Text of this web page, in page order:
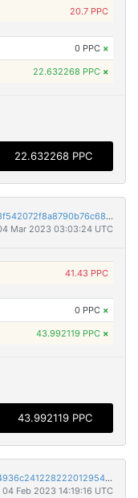
20.7 PPC
0 PPC ×
22.632268 PPC ×
22.632268 PPC
5819cbfb387f24b3dc910c79c3724f188e10358f542072f8a8790b76c686c7ac
Mar 2023 03:03:24 UTC
41.43 PPC
0 PPC ×
43.992119 PPC ×
43.992119 PPC
7ff283a220c84ef98b9cb32258e3ca5a895284936c24122822201295484d92c7
Feb 2023 14:19:16 UTC